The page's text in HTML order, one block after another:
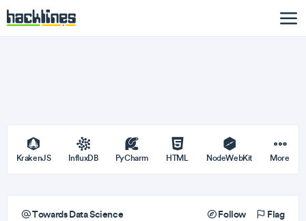
KrakenJS InfluxDB PyCharm HTML NodeWebKit More
Towards Data Science Follow Flag